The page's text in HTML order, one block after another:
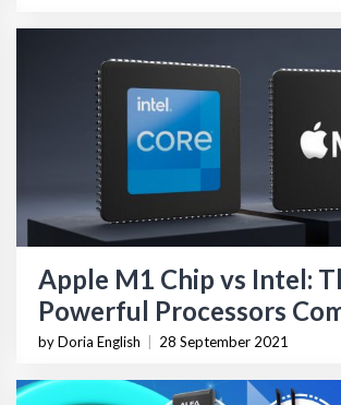
Apple M1 Chip vs Intel:
Powerful Processors
by Doria English 28 September 2021